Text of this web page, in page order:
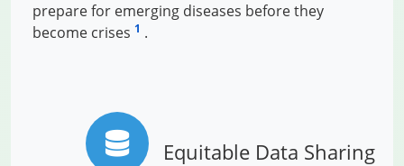
prepare for emerging diseases before they
become crises 1 .
Equitable Data Sharing